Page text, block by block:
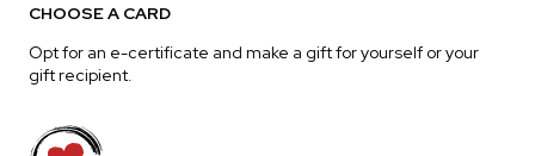
CHOOSE A CARD
Opt for an e-certificate and make a gift for yourself or your
gift recipient.